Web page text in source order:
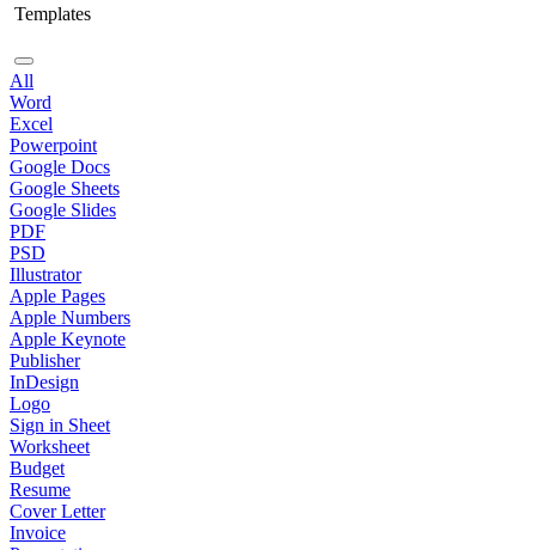
Templates
All
Word
Excel
Powerpoint
Google Docs
Google Sheets
Google Slides
PDF
PSD
Illustrator
Apple Pages
Apple Numbers
Apple Keynote
Publisher
InDesign
Logo
Sign in Sheet
Worksheet
Budget
Resume
Cover Letter
Invoice